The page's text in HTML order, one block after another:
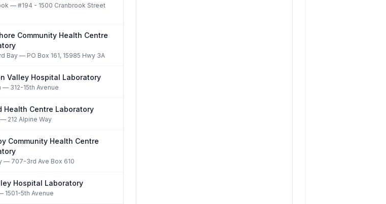
— #194 - 1500 Cranbrook Street
Community Health Centre
Bay— PO Box 161, 15985 Hwy 3A
Valley Hospital Laboratory
— 312-15th Avenue
Health Centre Laboratory
— 212 Alpine Way
Community Health Centre
— 707-3rd Ave Box 610
Hospital Laboratory
1501-5th Avenue